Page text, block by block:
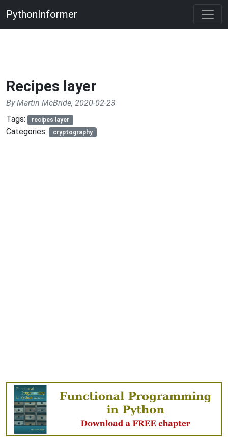
PythonInformer
Recipes layer
By Martin McBride, 2020-02-23
Tags:
recipes layer
Categories: cryptography